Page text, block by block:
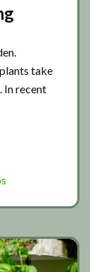
take
In recent